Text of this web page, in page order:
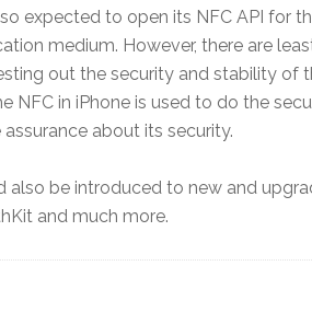
expected to open its NFC API for
medium. However, there are
out the security and stability of
NFC in iPhone is used to do the
about its security.
also be introduced to new and
and much more.